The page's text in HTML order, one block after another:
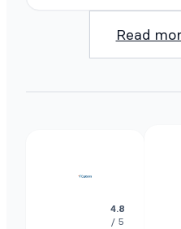
Read
4.8
/ 5